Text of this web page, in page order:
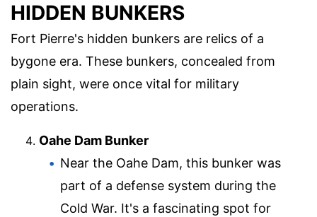
HIDDEN BUNKERS
Fort Pierre's hidden bunkers are relics of a
bygone era. These bunkers, concealed from
plain sight, were once vital for military
operations.
Oahe Dam Bunker
Near the Oahe Dam, this bunker was
part of a defense system during the
Cold War. It's a fascinating spot for